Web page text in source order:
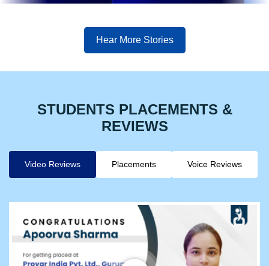
Hear More Stories
STUDENTS PLACEMENTS &
REVIEWS
Video Reviews Placements Voice Reviews